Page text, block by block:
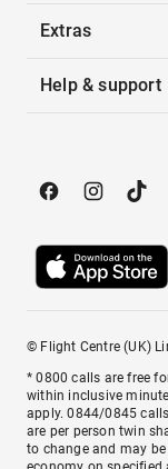
Extras
Help & support
© Flight Centre (UK)
* 0800 calls are free
within inclusive
apply. 0844/0845
are per person twin
to change and may